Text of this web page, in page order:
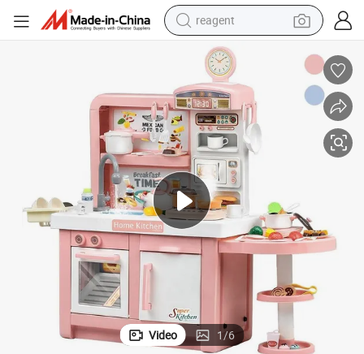
reagent
earbud
electric bike
tshirt
electric scooter
container house
sport shoe
Video 1/6